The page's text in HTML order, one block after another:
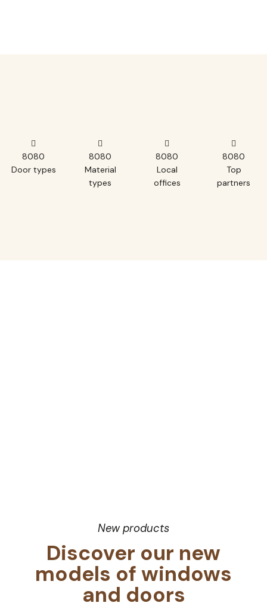
8080
Door types
8080
Material
types
8080
Local
offices
8080
Top
partners
New products
Discover our new
models of windows
and doors